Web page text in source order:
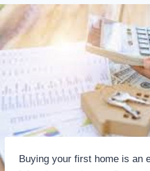
Buying your first home is an